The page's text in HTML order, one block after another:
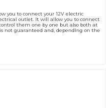
you to connect your 12V electric
outlet. It will allow you to connect
them one by one but also both at
not guaranteed and, depending on the